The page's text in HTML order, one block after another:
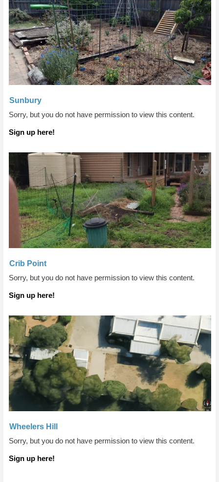
Sunbury
Sorry, but you do not have permission to view this content.
Sign up here!
Crib Point
Sorry, but you do not have permission to view this content.
Sign up here!
Wheelers Hill
Sorry, but you do not have permission to view this content.
Sign up here!